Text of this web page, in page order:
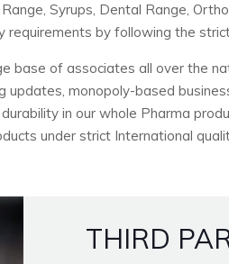
Syrups, Dental Range,
by following the
base of associates all over the
monopoly-based
in our whole Pharma
under strict International
THIRD